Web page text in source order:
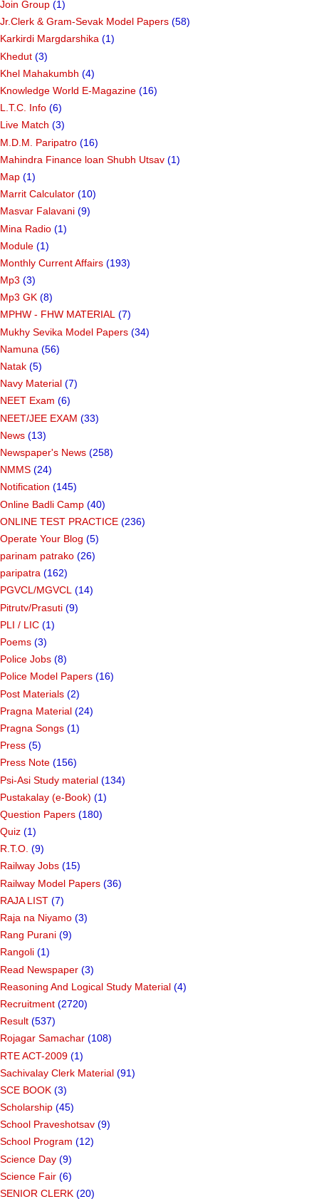
Join Group (1)
Jr.Clerk & Gram-Sevak Model Papers (58)
Karkirdi Margdarshika (1)
Khedut (3)
Khel Mahakumbh (4)
Knowledge World E-Magazine (16)
L.T.C. Info (6)
Live Match (3)
M.D.M. Paripatro (16)
Mahindra Finance loan Shubh Utsav (1)
Map (1)
Marrit Calculator (10)
Masvar Falavani (9)
Mina Radio (1)
Module (1)
Monthly Current Affairs (193)
Mp3 (3)
Mp3 GK (8)
MPHW - FHW MATERIAL (7)
Mukhy Sevika Model Papers (34)
Namuna (56)
Natak (5)
Navy Material (7)
NEET Exam (6)
NEET/JEE EXAM (33)
News (13)
Newspaper's News (258)
NMMS (24)
Notification (145)
Online Badli Camp (40)
ONLINE TEST PRACTICE (236)
Operate Your Blog (5)
parinam patrako (26)
paripatra (162)
PGVCL/MGVCL (14)
Pitrutv/Prasuti (9)
PLI / LIC (1)
Poems (3)
Police Jobs (8)
Police Model Papers (16)
Post Materials (2)
Pragna Material (24)
Pragna Songs (1)
Press (5)
Press Note (156)
Psi-Asi Study material (134)
Pustakalay (e-Book) (1)
Question Papers (180)
Quiz (1)
R.T.O. (9)
Railway Jobs (15)
Railway Model Papers (36)
RAJA LIST (7)
Raja na Niyamo (3)
Rang Purani (9)
Rangoli (1)
Read Newspaper (3)
Reasoning And Logical Study Material (4)
Recruitment (2720)
Result (537)
Rojagar Samachar (108)
RTE ACT-2009 (1)
Sachivalay Clerk Material (91)
SCE BOOK (3)
Scholarship (45)
School Praveshotsav (9)
School Program (12)
Science Day (9)
Science Fair (6)
SENIOR CLERK (20)